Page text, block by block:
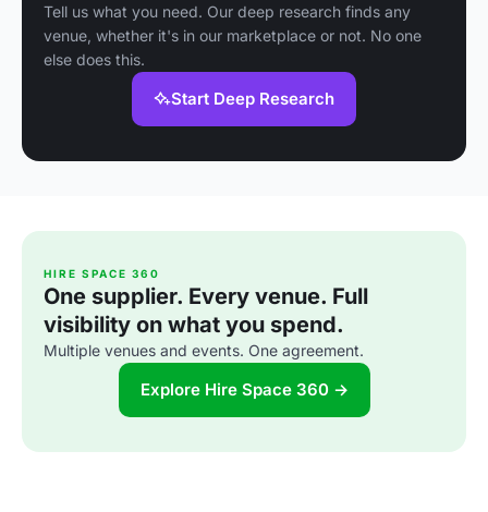
Tell us what you need. Our deep research finds any
venue, whether it's in our marketplace or not. No one
else does this.
Start Deep Research
HIRE SPACE 360
One supplier. Every venue. Full
visibility on what you spend.
Multiple venues and events. One agreement.
Explore Hire Space 360 →